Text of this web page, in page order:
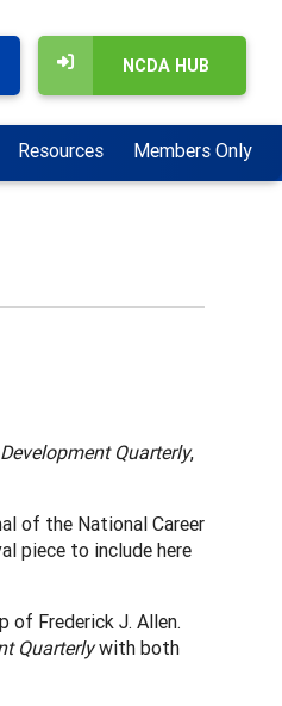
NCDA HUB
Resources Members Only
Quarterly,
of the National Career
piece to include here
of Frederick J. Allen.
Quarterlywith both